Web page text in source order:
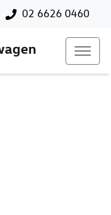
02 6626 0460